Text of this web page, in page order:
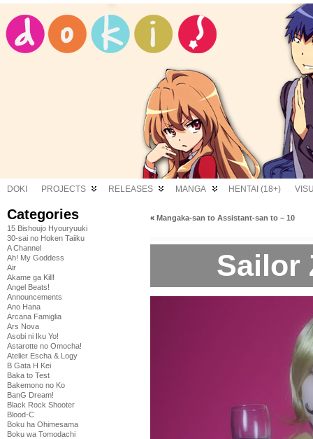
DOKI PROJECTS RELEASES MANGA HENTAI (18+)
Categories
15 Bishoujo Hyouryuuki
30-sai no Hoken Taiiku
A Channel
Ah! My Goddess
Air
Akame ga Kill!
Angel Beats!
Announcements
Ano Hana
Arcana Famiglia
Ars Nova
Asobi ni Iku Yo!
Astarotte no Omocha!
Atelier Escha & Logy
B Gata H Kei
Baka to Test
Bakemono no Ko
BanG Dream!
Black Rock Shooter
Blood-C
Boku ha Ohimesama
Boku wa Tomodachi
« Mangaka-san to Assistant-san to – 10
Sailor